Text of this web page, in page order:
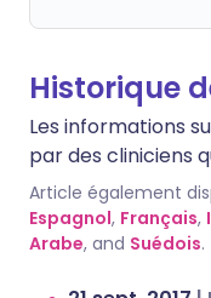
Historique
Les informations
par des cliniciens
Article également
Espagnol, Français,
Arabe, and Suédois.